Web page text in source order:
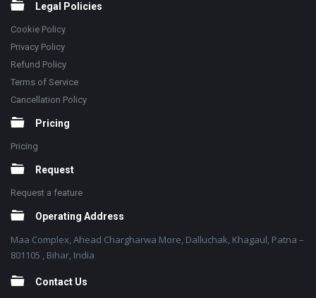
Legal Policies
Cookie Policy
Privacy Policy
Refund Policy
Terms of Service
Cancellation Policy
Pricing
Pricing
Request
Request a feature
Operating Address
Maa Complex, Ahead Chargharwa More, Dalluchak, Khagaul, Patna –
801105 , Bihar, India
Contact Us